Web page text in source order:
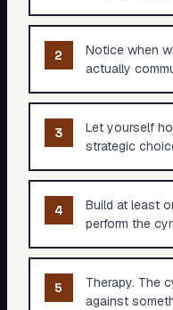
2
Notice when
actually
3
Let yourself
strategic
4
Build at least
perform the
5
Therapy. The
against